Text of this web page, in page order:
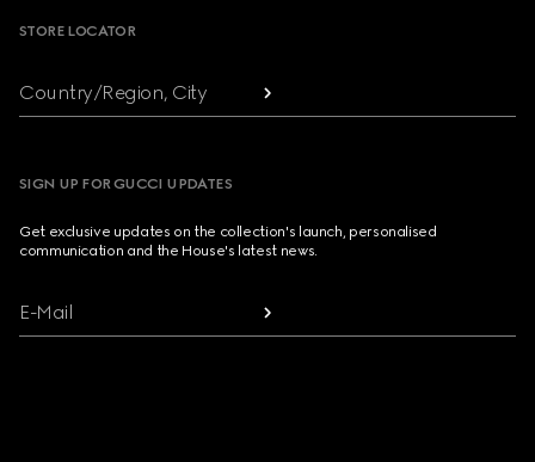
STORE LOCATOR
Country/Region, City
SIGN UP FOR GUCCI UPDATES
Get exclusive updates on the collection's launch, personalised
communication and the House's latest news.
E-Mail